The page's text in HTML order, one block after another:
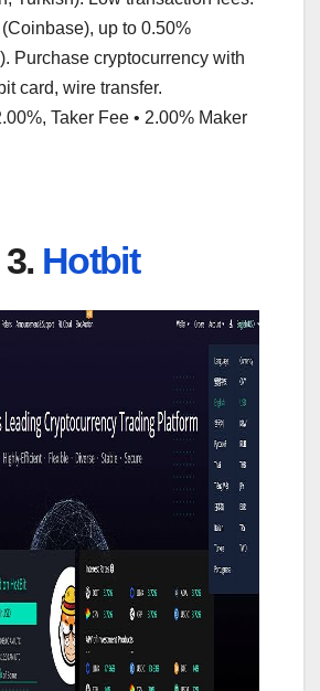
up to 0.50%
Purchase cryptocurrency with
card, wire transfer.
Taker Fee • 2.00% Maker
3. Hotbit